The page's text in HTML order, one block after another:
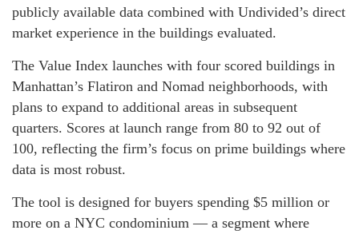
publicly available data combined with Undivided’s direct
market experience in the buildings evaluated.
The Value Index launches with four scored buildings in
Manhattan’s Flatiron and Nomad neighborhoods, with
plans to expand to additional areas in subsequent
quarters. Scores at launch range from 80 to 92 out of
100, reflecting the firm’s focus on prime buildings where
data is most robust.
The tool is designed for buyers spending $5 million or
more on a NYC condominium — a segment where